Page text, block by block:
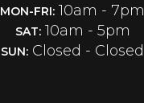
MON-FRI: 10am - 7pm
SAT:10am - 5pm
SUN: Closed - Closed